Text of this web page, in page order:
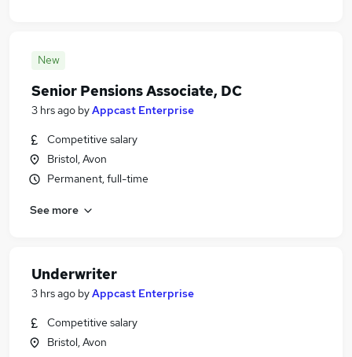
New
Senior Pensions Associate, DC
3 hrs ago byAppcast Enterprise
Competitive salary
Bristol, Avon
Permanent, full-time
See more
Underwriter
3 hrs ago byAppcast Enterprise
Competitive salary
Bristol, Avon